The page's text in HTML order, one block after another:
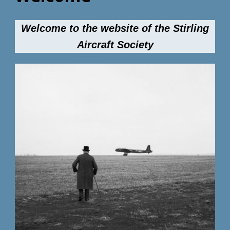
Welcome to the website of the Stirling
Aircraft Society